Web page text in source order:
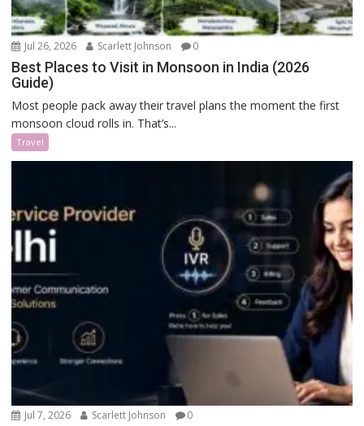
Jul 26, 2026 Scarlett Johnson 0
Best Places to Visit in Monsoon in India (2026
Guide)
Most people pack away their travel plans the moment the first
monsoon cloud rolls in. That’s...
Travel
Jul 7, 2026 Scarlett Johnson 0